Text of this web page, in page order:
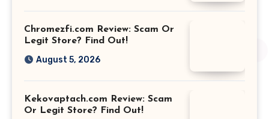
Chromezfi.com Review: Scam Or
Legit Store? Find Out!
August 5, 2026
Kekovaptach.com Review: Scam
Or Legit Store? Find Out!